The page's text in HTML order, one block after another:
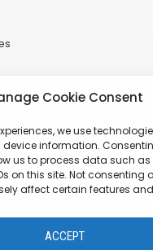
Cookie Consent
we use
information.
us to process data such as
on this site. Not consenting
affect certain features
ACCEPT
Deutsch)